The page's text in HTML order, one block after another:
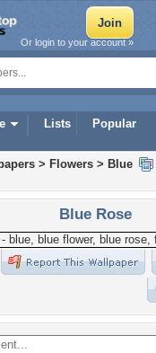
Lists Popular
Or login to your account »
> Flowers > Blue
Blue Rose